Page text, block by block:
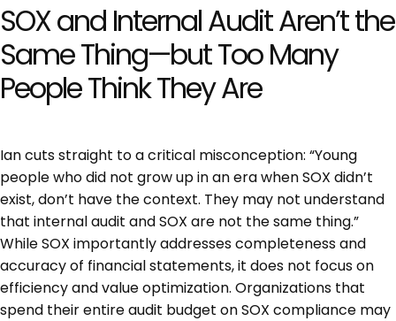
SOX and Internal Audit Aren’t the
Same Thing—but Too Many
People Think They Are
Ian cuts straight to a critical misconception: “Young
people who did not grow up in an era when SOX didn’t
exist, don’t have the context. They may not understand
that internal audit and SOX are not the same thing.”
While SOX importantly addresses completeness and
accuracy of financial statements, it does not focus on
efficiency and value optimization. Organizations that
spend their entire audit budget on SOX compliance may